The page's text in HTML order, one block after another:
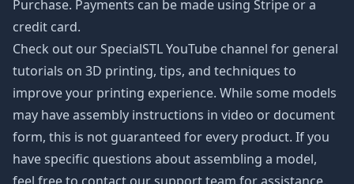
Purchase. Payments can be made using Stripe or a
credit card.
Check out our SpecialSTL YouTube channel for general
tutorials on 3D printing, tips, and techniques to
improve your printing experience. While some models
may have assembly instructions in video or document
form, this is not guaranteed for every product. If you
have specific questions about assembling a model,